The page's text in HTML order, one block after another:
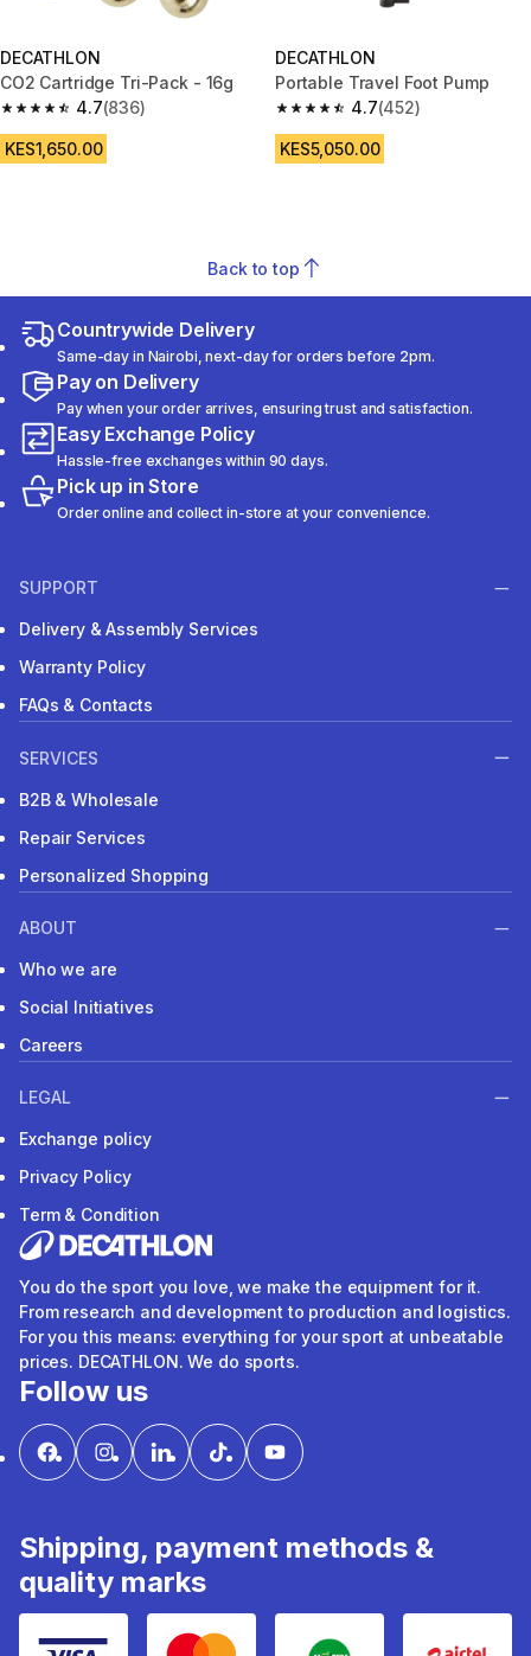
DECATHLON
CO2 Cartridge Tri-Pack - 16g
4.7
4.7 out of 5 stars from 836 reviews
(836)
KES1,650.00
DECATHLON
Portable Travel Foot Pump
4.7
4.7 out of 5 stars from 452
(452)
KES5,050.00
Back to top
Countrywide Delivery
Same-day in Nairobi, next-day for orders before 2pm.
Pay on Delivery
Pay when your order arrives, ensuring trust and satisfaction.
Easy Exchange Policy
Hassle-free exchanges within 90 days.
Pick up in Store
Order online and collect in-store at your convenience.
SUPPORT
Delivery & Assembly Services
Warranty Policy
FAQs & Contacts
SERVICES
B2B & Wholesale
Repair Services
Personalized Shopping
ABOUT
Who we are
Social Initiatives
Careers
LEGAL
Exchange policy
Privacy Policy
Term & Condition
You do the sport you love, we make the equipment for it.
From research and development to production and logistics.
For you this means: everything for your sport at unbeatable
prices. DECATHLON. We do sports.
Follow us
Shipping, payment methods &
quality marks